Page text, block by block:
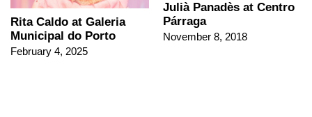
Rita Caldo at Galeria
Municipal do Porto
February 4, 2025
Julià Panadès at Centro
Párraga
November 8, 2018